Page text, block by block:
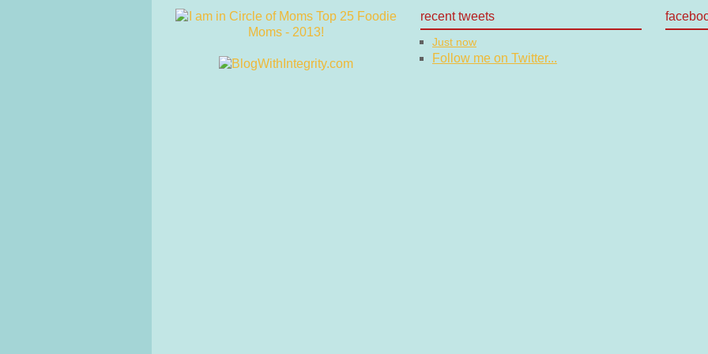
recent tweets
Just now
Follow me on Twitter...